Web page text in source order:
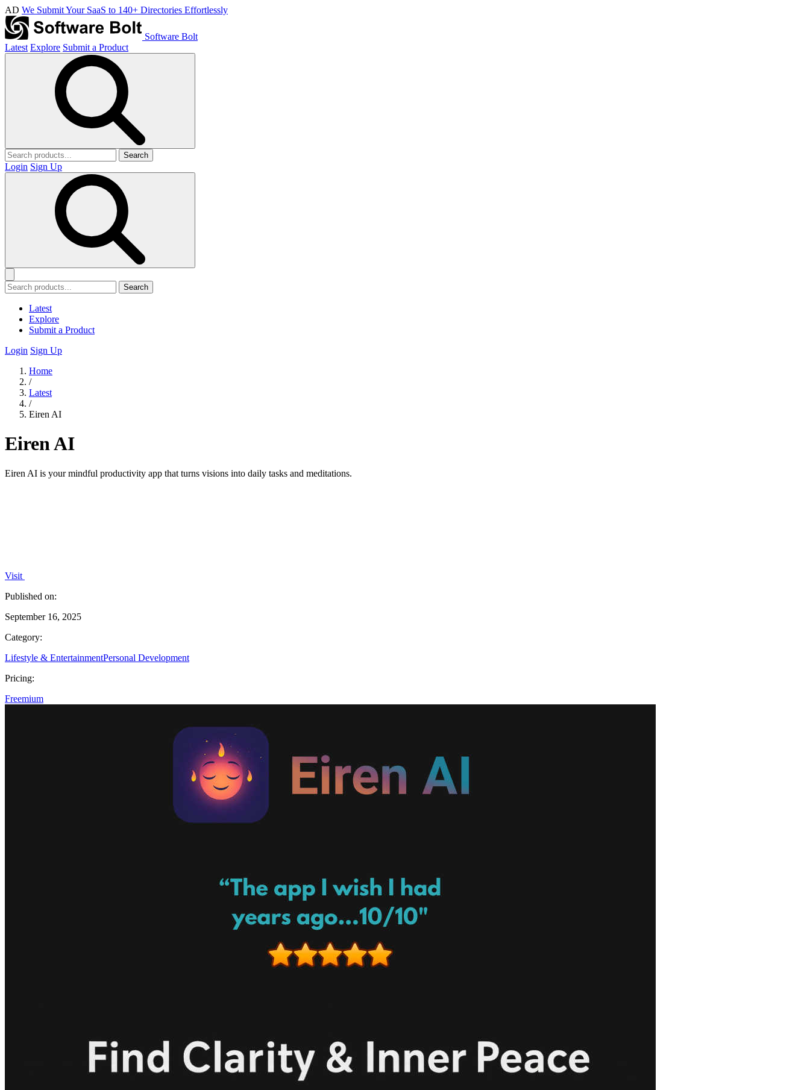
AD We Submit Your SaaS to 140+ Directories Effortlessly
Software Bolt
Latest Explore Submit a Product
Search
Login Sign Up
Search
Latest
Explore
Submit a Product
Login Sign Up
Home
/
Latest
/
Eiren AI
Eiren AI
Eiren AI is your mindful productivity app that turns visions into daily tasks and meditations.
Visit
Published on:
September 16, 2025
Category:
Lifestyle & EntertainmentPersonal Development
Pricing:
Freemium